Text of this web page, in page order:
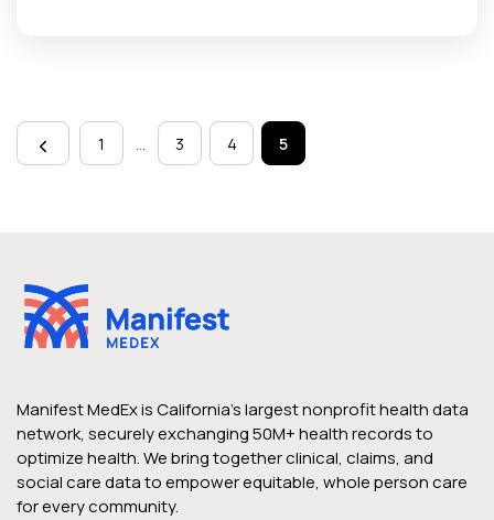
Page
navigation
1 … 3 4 5
Manifest MedEx is California’s largest nonprofit health data
network, securely exchanging 50M+ health records to
optimize health. We bring together clinical, claims, and
social care data to empower equitable, whole person care
for every community.